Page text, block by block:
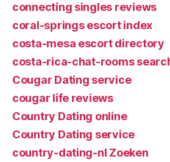
connecting singles reviews
coral-springs escort index
costa-mesa escort directory
costa-rica-chat-rooms
Cougar Dating service
cougar life reviews
Country Dating online
Country Dating service
country-dating-nl Zoeken